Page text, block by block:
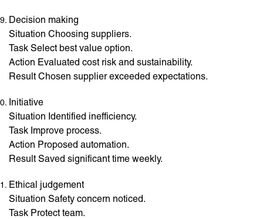
Decision making
Situation Choosing suppliers.
Task Select best value option.
Action Evaluated cost risk and sustainability.
Result Chosen supplier exceeded expectations.
Initiative
Situation Identified inefficiency.
Task Improve process.
Action Proposed automation.
Result Saved significant time weekly.
Ethical judgement
Situation Safety concern noticed.
Task Protect team.